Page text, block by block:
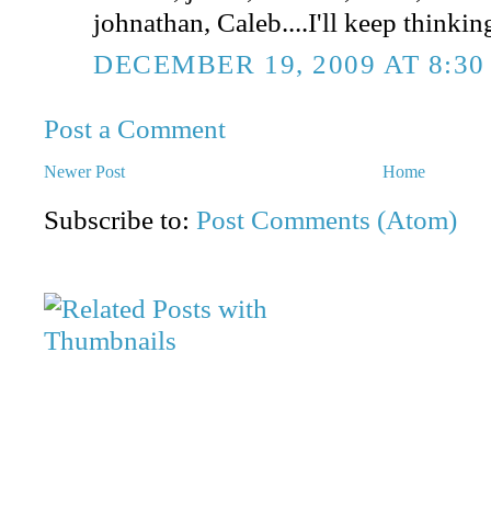
johnathan, Caleb....I'll keep
DECEMBER 19, 2009 AT 8:30
Post a Comment
Newer Post Home
Subscribe to: Post Comments (Atom)